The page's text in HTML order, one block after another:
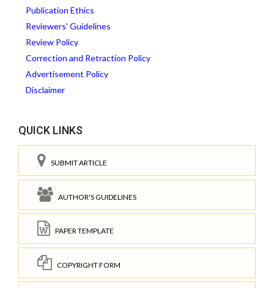
Publication Ethics
Reviewers' Guidelines
Review Policy
Correction and Retraction Policy
Advertisement Policy
Disclaimer
QUICK LINKS
SUBMIT ARTICLE
AUTHOR'S GUIDELINES
PAPER TEMPLATE
COPYRIGHT FORM